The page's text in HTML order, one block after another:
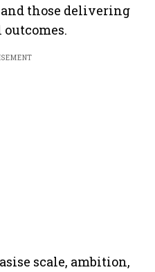
those delivering
scale, ambition,